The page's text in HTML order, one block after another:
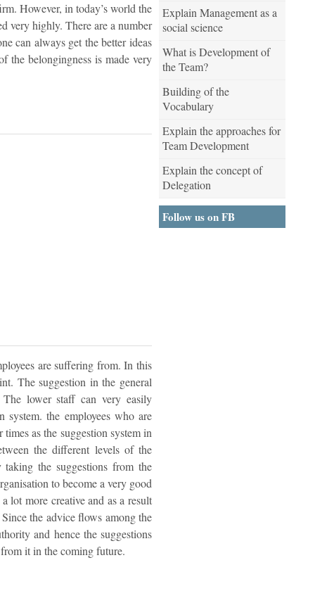
However, in today’s world the
very highly. There are a number
can always get the better ideas
the belongingness is made very
are suffering from. In this
The suggestion in the general
lower staff can very easily
the employees who are
as the suggestion system in
the different levels of the
the suggestions from the
to become a very good
lot more creative and as a result
the advice flows among the
and hence the suggestions
it in the coming future.
Explain Management as a
social science
What is Development of
the Team?
Building of the
Vocabulary
Explain the approaches for
Team Development
Explain the concept of
Delegation
Follow us on FB